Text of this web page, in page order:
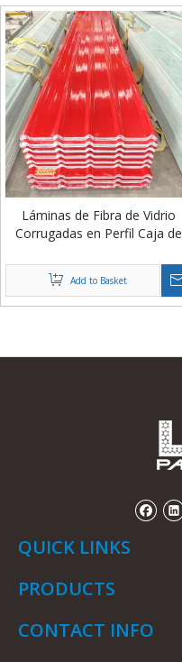
Láminas de Fibra de Vidrio
Corrugadas en Perfil Caja de
Granjas Porcinas de China
Add to Basket
QUICK LINKS
PRODUCTS
CONTACT INFO